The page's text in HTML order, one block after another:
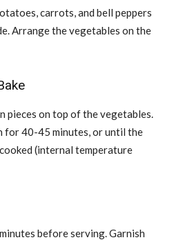
carrots, and bell peppers
Arrange the vegetables on the
pieces on top of the vegetables.
for 40-45 minutes, or until the
(internal temperature
before serving. Garnish